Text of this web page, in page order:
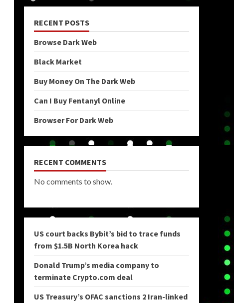
RECENT POSTS
Browse Dark Web
Black Market
Buy Money On The Dark Web
Can I Buy Fentanyl Online
Browser For Dark Web
RECENT COMMENTS
No comments to show.
US court backs Bybit’s bid to trace funds
from $1.5B North Korea hack
Donald Trump’s media company to
terminate Crypto.com deal
US Treasury’s OFAC sanctions 2 Iran-linked